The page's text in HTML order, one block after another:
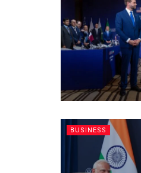
BUSINESS